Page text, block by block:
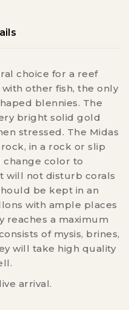
choice for a reef
other fish, the only
blennies. The
bright solid gold
stressed. The Midas
in a rock or slip
color to
will not disturb corals
be kept in an
with ample places
reaches a maximum
of mysis, brines,
will take high quality
arrival.